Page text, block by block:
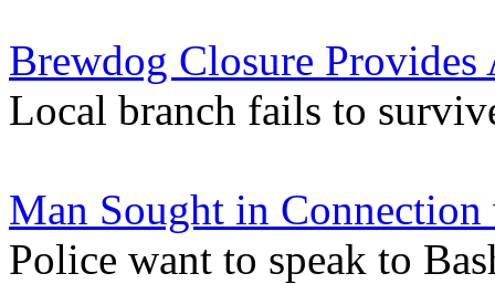
Brewdog Closure
Local branch fails to
Man Sought in
Police want to speak to